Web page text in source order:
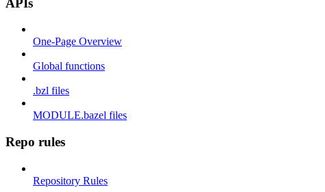
APIs
One-Page Overview
Global functions
.bzl files
MODULE.bazel files
Repo rules
Repository Rules